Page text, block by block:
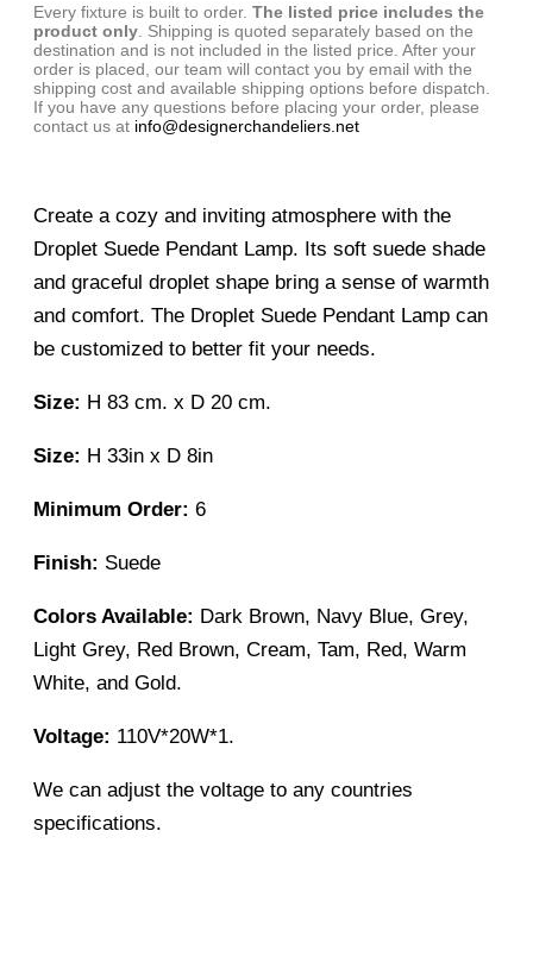
Every fixture is built to order. The listed price includes the
product only . Shipping is quoted separately based on the
destination and is not included in the listed price. After your
order is placed, our team will contact you by email with the
shipping cost and available shipping options before dispatch.
If you have any questions before placing your order, please
contact us at info@designerchandeliers.net
Create a cozy and inviting atmosphere with the
Droplet Suede Pendant Lamp. Its soft suede shade
and graceful droplet shape bring a sense of warmth
and comfort. The Droplet Suede Pendant Lamp can
be customized to better fit your needs.
Size: H 83 cm. x D 20 cm.
Size: H 33in x D 8in
Minimum Order: 6
Finish: Suede
Colors Available: Dark Brown, Navy Blue, Grey,
Light Grey, Red Brown, Cream, Tam, Red, Warm
White, and Gold.
Voltage: 110V*20W*1.
We can adjust the voltage to any countries
specifications.